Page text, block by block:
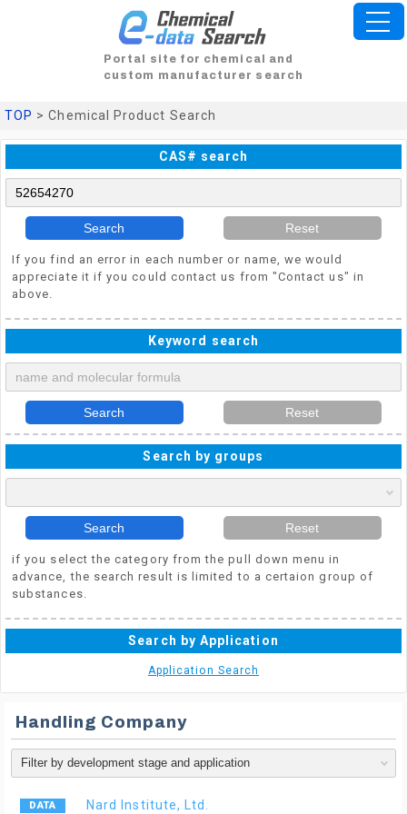
Portal site for chemical and
custom manufacturer search
TOP > Chemical Product Search
CAS# search
Search Reset
If you find an error in each number or name, we would
appreciate it if you could contact us from "Contact us" in
above.
Keyword search
Search Reset
Search by groups
Search Reset
if you select the category from the pull down menu in
advance, the search result is limited to a certaion group of
substances.
Search by Application
Application Search
Handling Company
Nard Institute, Ltd.